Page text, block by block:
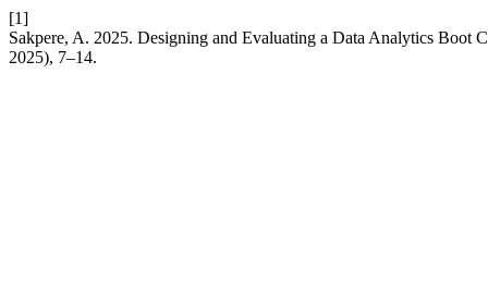
[1]
Sakpere, A. 2025. Designing and Evaluating a Data Analytics Boot
2025), 7–14.